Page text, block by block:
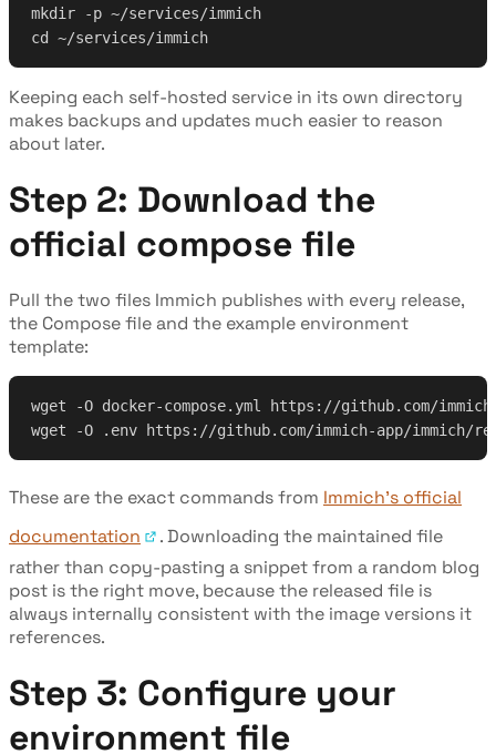
mkdir -p ~/services/immich
cd ~/services/immich
Keeping each self-hosted service in its own directory
makes backups and updates much easier to reason
about later.
Step 2: Download the
official compose file
Pull the two files Immich publishes with every release,
the Compose file and the example environment
template:
wget -O docker-compose.yml https://github.com/
wget -O .env https://github.com/immich-app/immich/
These are the exact commands from Immich's official
documentation
. Downloading the maintained file
rather than copy-pasting a snippet from a random blog
post is the right move, because the released file is
always internally consistent with the image versions it
references.
Step 3: Configure your
environment file